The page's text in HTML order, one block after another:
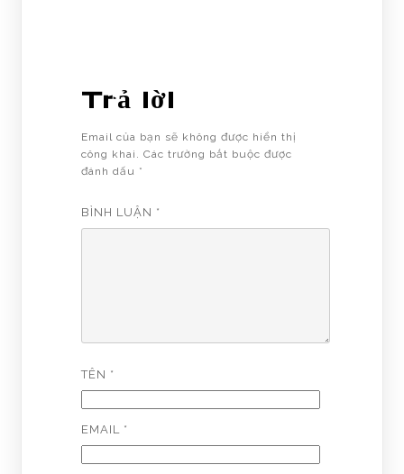
Trả lời
Email của bạn sẽ không được hiển thị
công khai.
Các trường bắt buộc được
đánh dấu *
BÌNH LUẬN *
TÊN *
EMAIL *